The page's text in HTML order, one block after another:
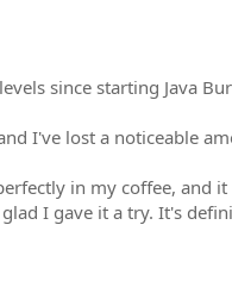
since starting Java
I've lost a noticeable
in my coffee, and
I gave it a try. It's